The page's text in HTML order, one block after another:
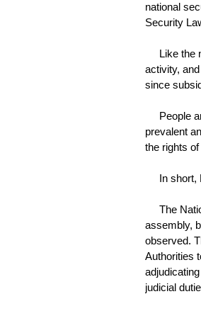
national
Security
Like the
activity,
since
People
prevalent
the rights
In short,
The
assembly,
observed.
Authorities
judicial